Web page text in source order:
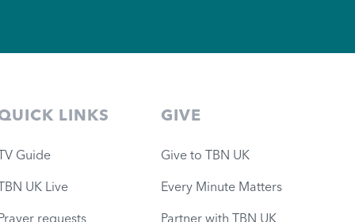
LINKS
Guide
UK Live
requests
GIVE
Give to TBN UK
Every Minute Matters
Partner with TBN UK